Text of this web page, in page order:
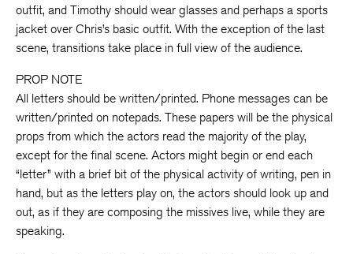
outfit, and Timothy should wear glasses and perhaps a sports
jacket over Chris’s basic outfit. With the exception of the last
scene, transitions take place in full view of the audience.
PROP NOTE
All letters should be written/printed. Phone messages can be
written/printed on notepads. These papers will be the physical
props from which the actors read the majority of the play,
except for the final scene. Actors might begin or end each
“letter” with a brief bit of the physical activity of writing, pen in
hand, but as the letters play on, the actors should look up and
out, as if they are composing the missives live, while they are
speaking.